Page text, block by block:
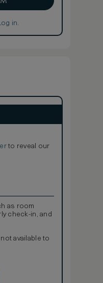
in.
to reveal our
as room
check-in, and
available to